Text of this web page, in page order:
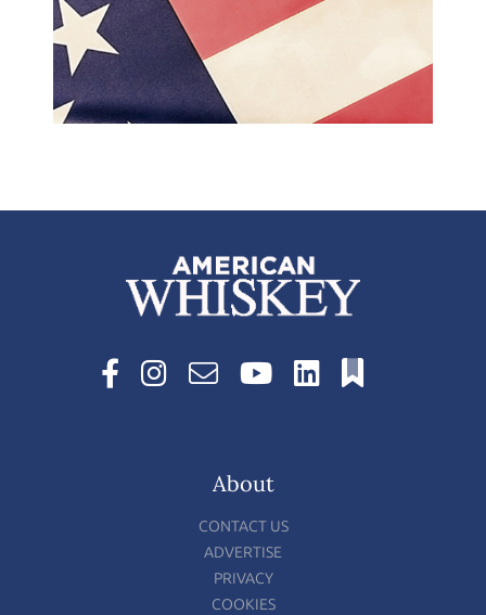
About
CONTACT US
ADVERTISE
PRIVACY
COOKIES